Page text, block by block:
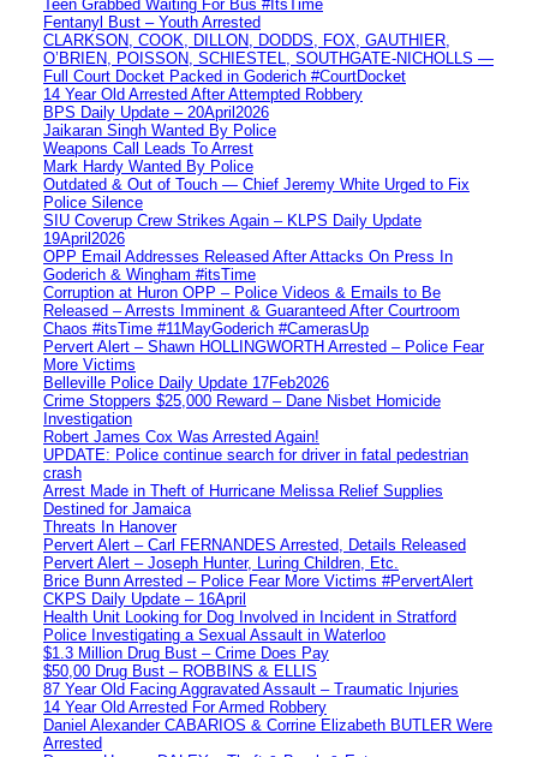
Teen Grabbed Waiting For Bus #ItsTime
Fentanyl Bust – Youth Arrested
CLARKSON, COOK, DILLON, DODDS, FOX, GAUTHIER,
O’BRIEN, POISSON, SCHIESTEL, SOUTHGATE-NICHOLLS —
Full Court Docket Packed in Goderich #CourtDocket
14 Year Old Arrested After Attempted Robbery
BPS Daily Update – 20April2026
Jaikaran Singh Wanted By Police
Weapons Call Leads To Arrest
Mark Hardy Wanted By Police
Outdated & Out of Touch — Chief Jeremy White Urged to Fix
Police Silence
SIU Coverup Crew Strikes Again – KLPS Daily Update
19April2026
OPP Email Addresses Released After Attacks On Press In
Goderich & Wingham #itsTime
Corruption at Huron OPP – Police Videos & Emails to Be
Released – Arrests Imminent & Guaranteed After Courtroom
Chaos #itsTime #11MayGoderich #CamerasUp
Pervert Alert – Shawn HOLLINGWORTH Arrested – Police Fear
More Victims
Belleville Police Daily Update 17Feb2026
Crime Stoppers $25,000 Reward – Dane Nisbet Homicide
Investigation
Robert James Cox Was Arrested Again!
UPDATE: Police continue search for driver in fatal pedestrian
crash
Arrest Made in Theft of Hurricane Melissa Relief Supplies
Destined for Jamaica
Threats In Hanover
Pervert Alert – Carl FERNANDES Arrested, Details Released
Pervert Alert – Joseph Hunter, Luring Children, Etc.
Brice Bunn Arrested – Police Fear More Victims #PervertAlert
CKPS Daily Update – 16April
Health Unit Looking for Dog Involved in Incident in Stratford
Police Investigating a Sexual Assault in Waterloo
$1.3 Million Drug Bust – Crime Does Pay
$50,00 Drug Bust – ROBBINS & ELLIS
87 Year Old Facing Aggravated Assault – Traumatic Injuries
14 Year Old Arrested For Armed Robbery
Daniel Alexander CABARIOS & Corrine Elizabeth BUTLER Were
Arrested